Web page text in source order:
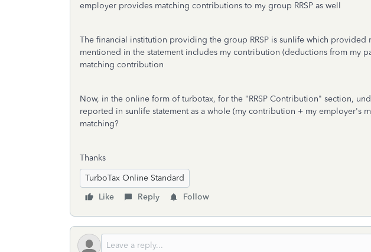
employer provides matching contributions to my group RRSP as well
The financial institution providing the group RRSP is sunlife which
mentioned in the statement includes my contribution (deductions from my
matching contribution
Now, in the online form of turbotax, for the "RRSP Contribution" section,
reported in sunlife statement as a whole (my contribution + my
matching?
Thanks
TurboTax Online Standard
Like
Reply Follow